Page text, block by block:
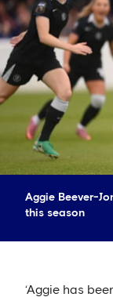
Aggie Beever-
this season
‘Aggie has